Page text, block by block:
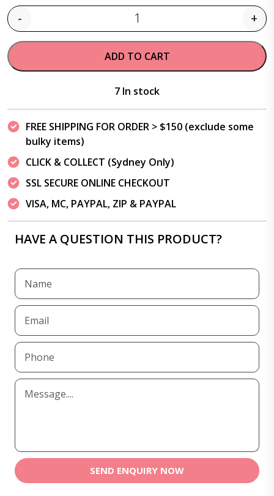
Quantity
- +
ADD TO CART
7 In stock
FREE SHIPPING FOR ORDER > $150 (exclude some
bulky items)
CLICK & COLLECT (Sydney Only)
SSL SECURE ONLINE CHECKOUT
VISA, MC, PAYPAL, ZIP & PAYPAL
HAVE A QUESTION THIS PRODUCT?
SEND ENQUIRY NOW